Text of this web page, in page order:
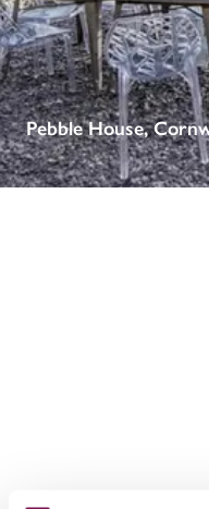
entry.
Pebble House,